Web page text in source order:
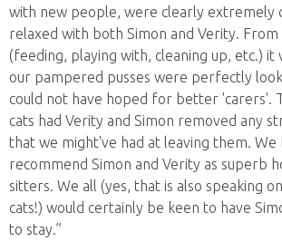
with new people, were clearly extremely
relaxed with both Simon and Verity.
(feeding, playing with, cleaning up, etc.) it
our pampered pusses were perfectly
could not have hoped for better 'carers'.
cats had Verity and Simon removed any
that we might've had at leaving them. We
recommend Simon and Verity as superb
sitters. We all (yes, that is also speaking
cats!) would certainly be keen to have
to stay.”